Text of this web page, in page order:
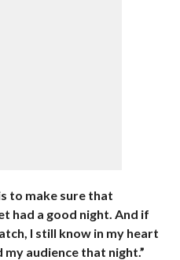
to make sure that
had a good night. And if
I still know in my heart
audience that night.”